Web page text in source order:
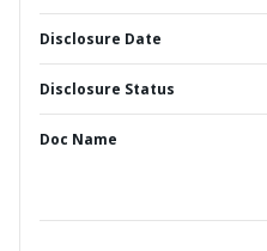
Disclosure Date
Disclosure Status
Doc Name